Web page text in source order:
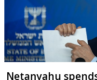
Netanyahu